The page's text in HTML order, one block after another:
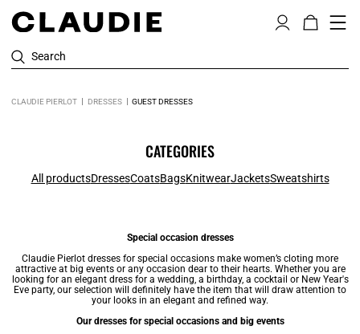
Search
CLAUDIE PIERLOT DRESSES GUEST DRESSES
CATEGORIES
All productsDressesCoatsBagsKnitwearJacketsSweatshirts
Special occasion dresses
Claudie Pierlot dresses for special occasions make women’s cloting more
attractive at big events or any occasion dear to their hearts. Whether you are
looking for an elegant dress for a wedding, a birthday, a cocktail or New Year's
Eve party, our selection will definitely have the item that will draw attention to
your looks in an elegant and refined way.
Our dresses for special occasions and big events